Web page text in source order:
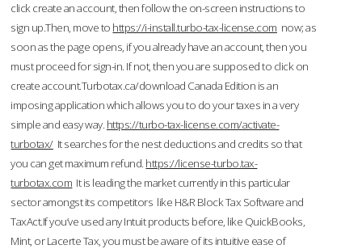
click create an account, then follow the on-screen instructions to
sign up.Then, move to https://i-install.turbo-tax-license.com now; as
soon as the page opens, if you already have an account, then you
must proceed for sign-in. If not, then you are supposed to click on
create account.Turbotax.ca/download Canada Edition is an
imposing application which allows you to do your taxes in a very
simple and easy way. https://turbo-tax-license.com/activate-
turbotax/It searches for the nest deductions and credits so that
you can get maximum refund. https://license-turbo.tax-
turbotax.com It is leading the market currently in this particular
sector amongst its competitors like H&R Block Tax Software and
TaxAct.If you’ve used any Intuit products before, like QuickBooks,
Mint, or Lacerte Tax, you must be aware of its intuitive ease of